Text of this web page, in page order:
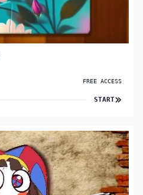
FREE ACCESS
START